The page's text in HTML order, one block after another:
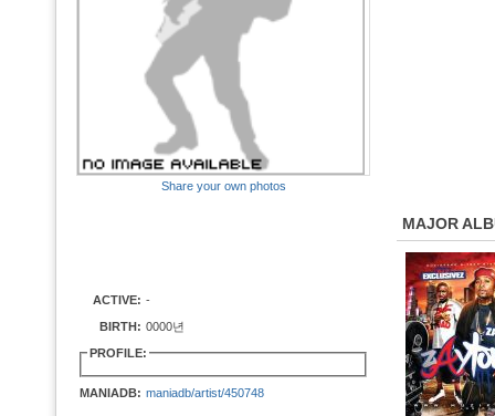
Share your own photos
ACTIVE: -
BIRTH: 0000년
PROFILE:
MANIADB: maniadb/artist/450748
MAJOR